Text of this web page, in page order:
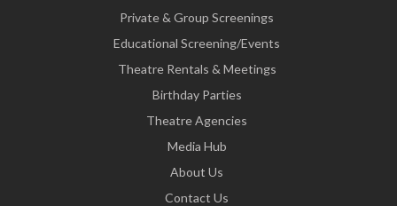
Private & Group Screenings
Educational Screening/Events
Theatre Rentals & Meetings
Birthday Parties
Theatre Agencies
Media Hub
About Us
Contact Us